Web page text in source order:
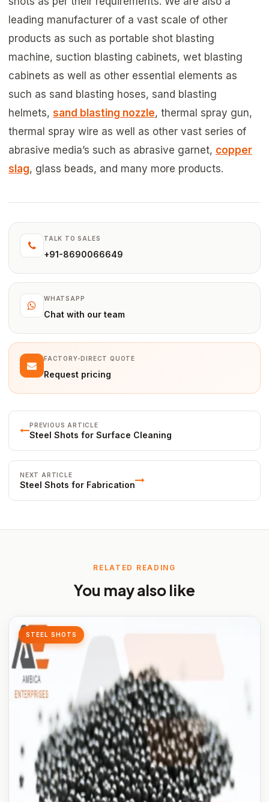
leading manufacturer of a vast scale of other
products as such as portable shot blasting
machine, suction blasting cabinets, wet blasting
cabinets as well as other essential elements as
such as sand blasting hoses, sand blasting
helmets, sand blasting nozzle, thermal spray gun,
thermal spray wire as well as other vast series of
abrasive media’s such as abrasive garnet, copper
slag, glass beads, and many more products.
TALK TO SALES
+91-8690066649
WHATSAPP
Chat with our team
FACTORY-DIRECT QUOTE
Request pricing
PREVIOUS ARTICLE
Steel Shots for Surface Cleaning
NEXT ARTICLE
Steel Shots for Fabrication
RELATED READING
You may also like
STEEL SHOTS